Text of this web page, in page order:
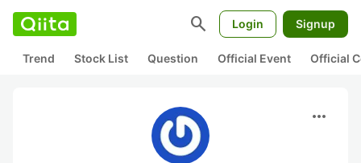
search Login Signup
Trend Stock List Question Official Event Official
more_horiz